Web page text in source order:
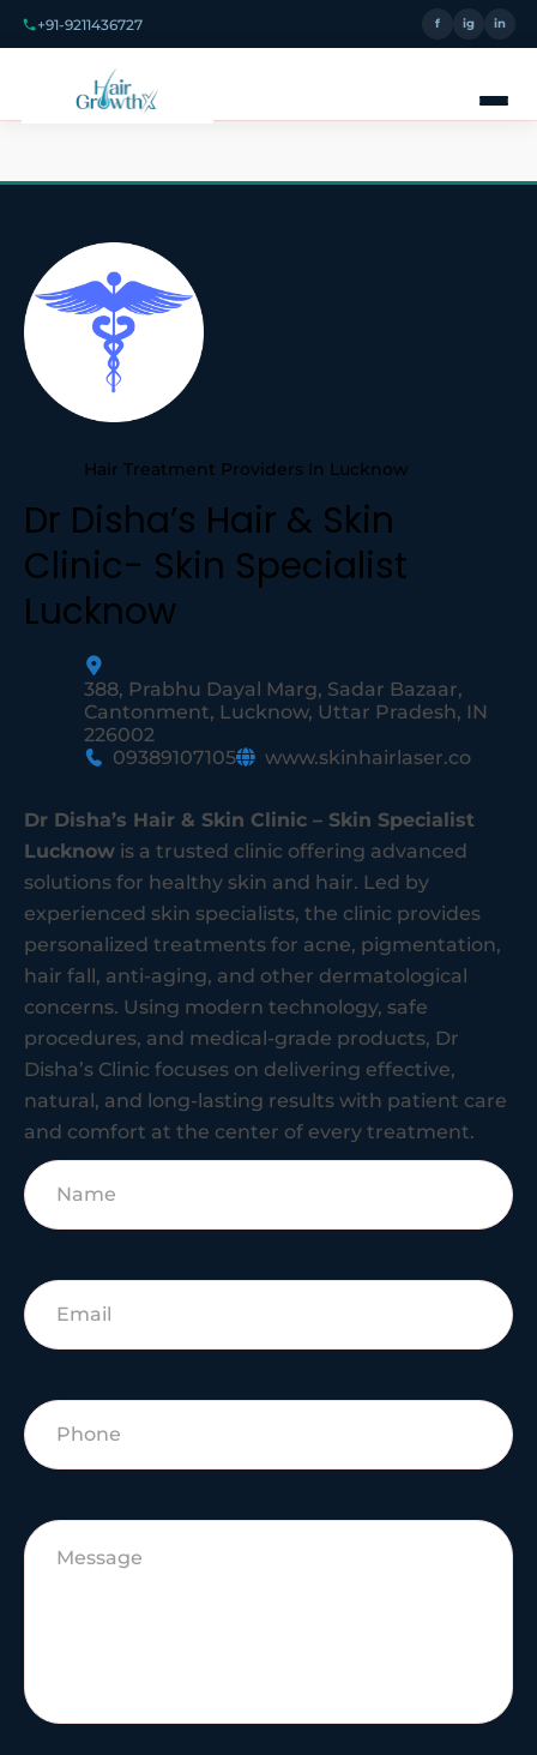
+91-9211436727 f ig in
Hair Treatment Providers In Lucknow
Dr Disha’s Hair & Skin
Clinic- Skin Specialist
Lucknow
388, Prabhu Dayal Marg, Sadar Bazaar,
Cantonment, Lucknow, Uttar Pradesh, IN
226002
09389107105
www.skinhairlaser.co
Dr Disha’s Hair & Skin Clinic – Skin Specialist
Lucknow is a trusted clinic offering advanced
solutions for healthy skin and hair. Led by
experienced skin specialists, the clinic provides
personalized treatments for acne, pigmentation,
hair fall, anti-aging, and other dermatological
concerns. Using modern technology, safe
procedures, and medical-grade products, Dr
Disha’s Clinic focuses on delivering effective,
natural, and long-lasting results with patient care
and comfort at the center of every treatment.